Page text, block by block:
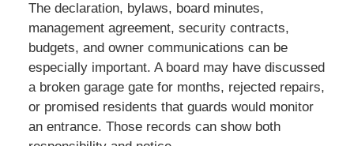
The declaration, bylaws, board minutes,
management agreement, security contracts,
budgets, and owner communications can be
especially important. A board may have discussed
a broken garage gate for months, rejected repairs,
or promised residents that guards would monitor
an entrance. Those records can show both